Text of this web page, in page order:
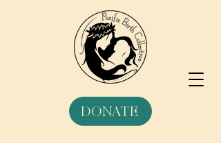
DONATE